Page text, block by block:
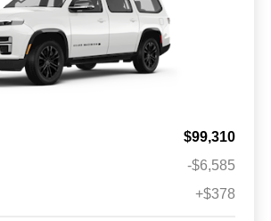
$99,310
-$6,585
+$378